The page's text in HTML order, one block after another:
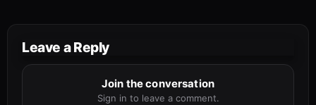
Leave a Reply
Join the conversation
Sign in to leave a comment.